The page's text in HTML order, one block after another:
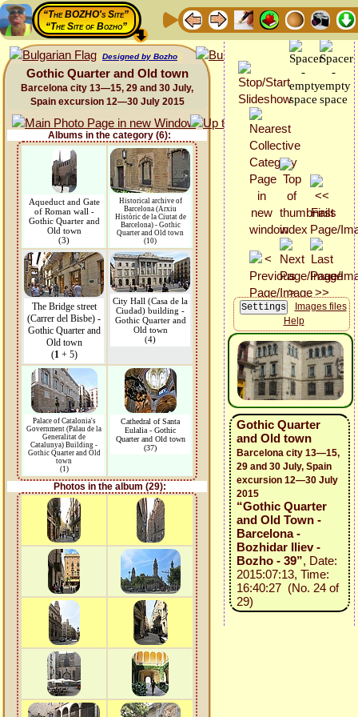
“The BOZHO's Site”
“The Site of Bozho”
Designed by Bozho
Gothic Quarter and Old town
Barcelona city 13—15, 29 and 30 July,
Spain excursion 12—30 July 2015
Albums in the category (6):
Aqueduct and Gate
of Roman wall -
Gothic Quarter and
Old town
(3)
Historical archive of
Barcelona (Arxiu
Històric de la Ciutat de
Barcelona) - Gothic
Quarter and Old town
(10)
The Bridge street
(Carrer del Bisbe) -
Gothic Quarter and
Old town
(1+ 5)
City Hall (Casa de la
Ciudad) building -
Gothic Quarter and
Old town
(4)
Palace of Catalonia's
Government (Palau de la
Generalitat de
Catalunya) Building -
Gothic Quarter and Old
town
(1)
Cathedral of Santa
Eulalia - Gothic
Quarter and Old town
(37)
Photos in the album (29):
Images files
Help
Gothic Quarter
and Old town
Barcelona city 13—15,
29 and 30 July, Spain
excursion 12—30 July
2015
“Gothic Quarter
and Old Town -
Barcelona -
Bozhidar Iliev -
Bozho - 39”, Date:
2015:07:13, Time:
16:40:27 (No. 24 of
29)